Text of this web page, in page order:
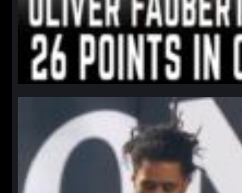
northpolehoops
Jan 11